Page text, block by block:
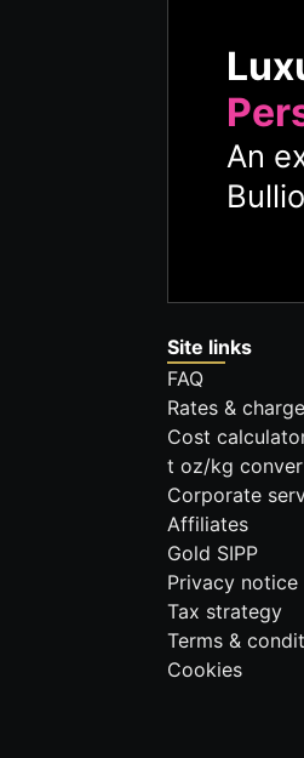
An
Site links
FAQ
Rates &
Cost
t oz/kg
Corporate
Affiliates
Gold SIPP
Privacy notice
Tax strategy
Terms &
Cookies